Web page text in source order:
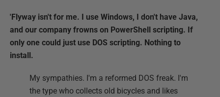
'Flyway isn't for me. I use Windows, I don't have Java,
and our company frowns on PowerShell scripting. If
only one could just use DOS scripting. Nothing to
install.
My sympathies. I'm a reformed DOS freak. I'm
the type who collects old bicycles and likes